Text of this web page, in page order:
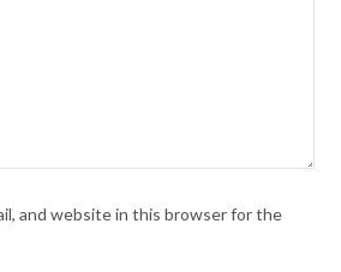
and website in this browser for the